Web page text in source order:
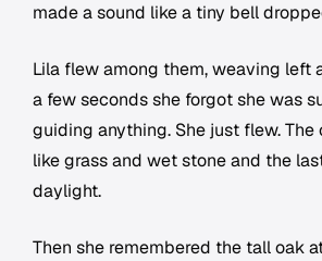
made a sound like a tiny bell
Lila flew among them, weaving left
a few seconds she forgot she was
guiding anything. She just flew.
like grass and wet stone and the
daylight.
Then she remembered the tall oak